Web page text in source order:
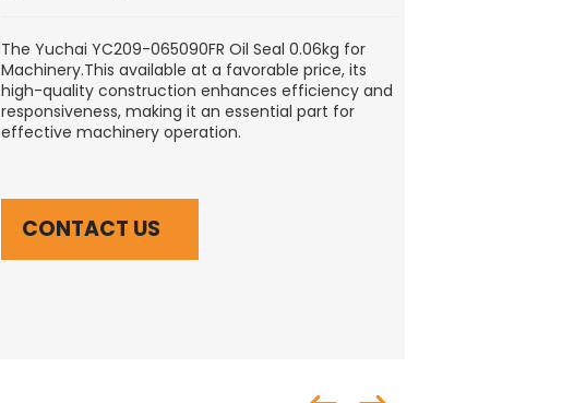
The Yuchai YC209-065090FR Oil Seal 0.06kg for
Machinery.This available at a favorable price, its
high-quality construction enhances efficiency and
responsiveness, making it an essential part for
effective machinery operation.
CONTACT US